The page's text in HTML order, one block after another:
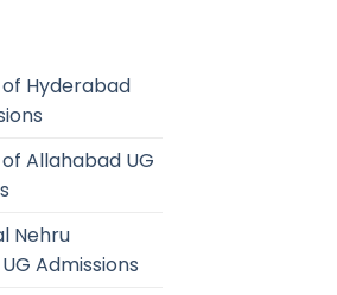
Hyderabad
Allahabad UG
Nehru
Admissions